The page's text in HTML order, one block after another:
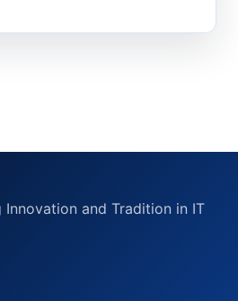
Innovation and Tradition in IT